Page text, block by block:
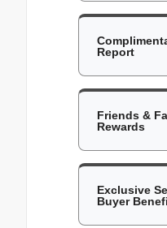
Report
Friends &
Rewards
Exclusive
Buyer